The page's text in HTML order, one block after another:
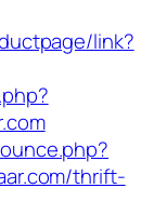
link?
thrift-